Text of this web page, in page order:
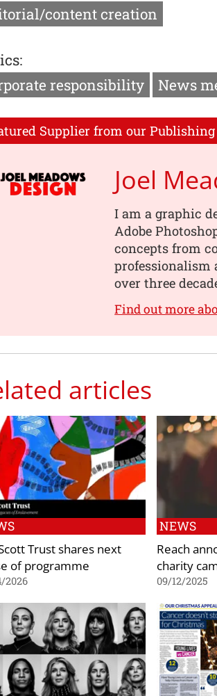
content creation
responsibility
News
Supplier from our
Joel
I am a graphic
Adobe
concepts from
professionalism
over three
Find out more
articles
Trust shares next
of programme
2026
NEWS
Reach
charity
09/12/2025